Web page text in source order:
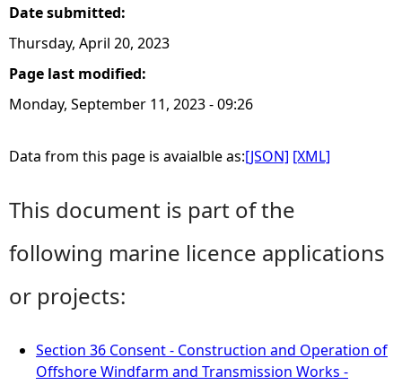
Date submitted:
Thursday, April 20, 2023
Page last modified:
Monday, September 11, 2023 - 09:26
Data from this page is avaialble as:[JSON] [XML]
This document is part of the
following marine licence applications
or projects:
Section 36 Consent - Construction and Operation of
Offshore Windfarm and Transmission Works -